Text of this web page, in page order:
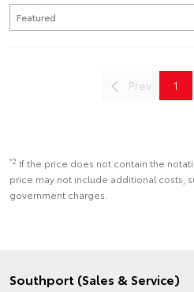
Prev 1
*2 If the price does not contain the
price may not include additional costs,
government charges.
Southport (Sales & Service)